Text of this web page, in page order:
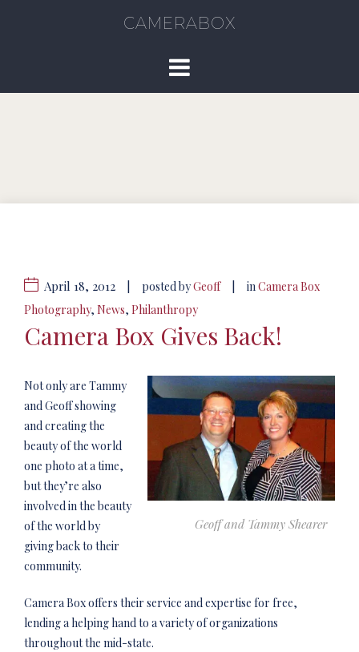
CAMERABOX
April 18, 2012 posted byGeoff inCamera Box
Photography, News, Philanthropy
Camera Box Gives Back!
Geoff and Tammy Shearer
Not only are Tammy
and Geoff showing
and creating the
beauty of the world
one photo at a time,
but they’re also
involved in the beauty
of the world by
giving back to their
community.
Camera Box offers their service and expertise for free,
lending a helping hand to a variety of organizations
throughout the mid-state.